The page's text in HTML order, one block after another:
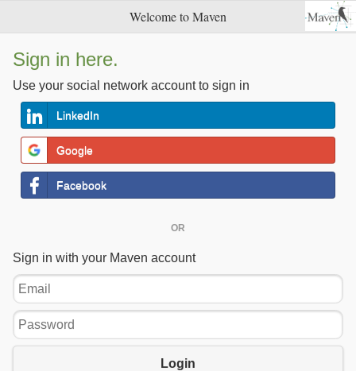
Welcome to Maven
Sign in here.
Use your social network account to sign in
LinkedIn
Google
Facebook
OR
Sign in with your Maven account
Email
Password
Login